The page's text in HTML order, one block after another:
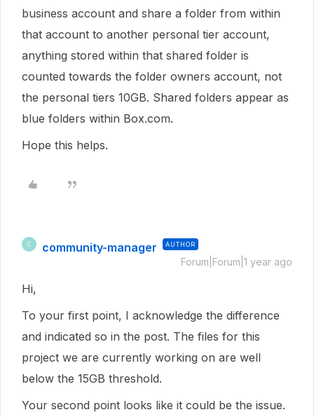
business account and share a folder from within
that account to another personal tier account,
anything stored within that shared folder is
counted towards the folder owners account, not
the personal tiers 10GB. Shared folders appear as
blue folders within Box.com.
Hope this helps.
C community-manager AUTHOR
Forum|Forum|1 year ago
Hi,
To your first point, I acknowledge the difference
and indicated so in the post. The files for this
project we are currently working on are well
below the 15GB threshold.
Your second point looks like it could be the issue.